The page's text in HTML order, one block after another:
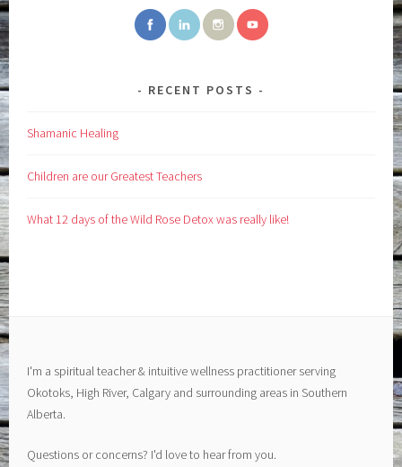
RECENT POSTS
Shamanic Healing
Children are our Greatest Teachers
What 12 days of the Wild Rose Detox was really like!
I'm a spiritual teacher & intuitive wellness practitioner serving
Okotoks, High River, Calgary and surrounding areas in Southern
Alberta.
Questions or concerns? I'd love to hear from you.